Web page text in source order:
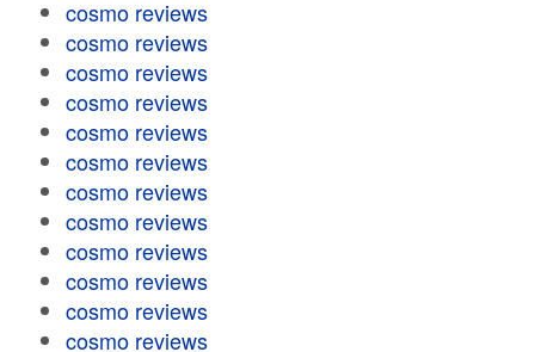
cosmo reviews
cosmo reviews
cosmo reviews
cosmo reviews
cosmo reviews
cosmo reviews
cosmo reviews
cosmo reviews
cosmo reviews
cosmo reviews
cosmo reviews
cosmo reviews